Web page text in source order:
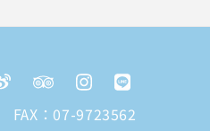
FAX：07-9723562